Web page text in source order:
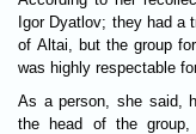
Igor Dyatlov; they had a
of Altai, but the group
was highly respectable
As a person, she said,
the head of the